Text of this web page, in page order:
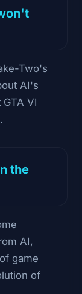
Two's
AI's
VI
the
AI,
game
of